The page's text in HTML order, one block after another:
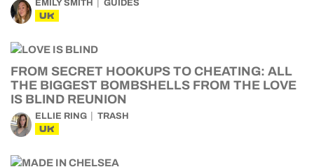
EMILY SMITH GUIDES
UK
FROM SECRET HOOKUPS TO CHEATING: ALL
THE BIGGEST BOMBSHELLS FROM THE LOVE
IS BLIND REUNION
ELLIE RING TRASH
UK